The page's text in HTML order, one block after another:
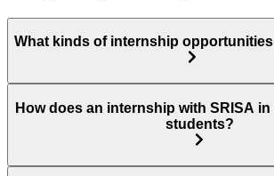
What kinds of internship
How does an internship with SRISA
students?